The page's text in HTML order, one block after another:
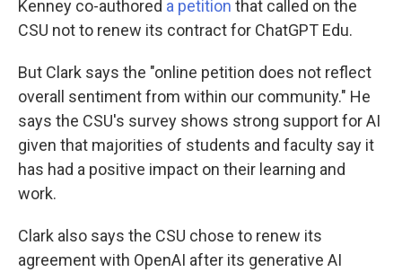
Kenney co-authored a petition that called on the
CSU not to renew its contract for ChatGPT Edu.
But Clark says the "online petition does not reflect
overall sentiment from within our community." He
says the CSU's survey shows strong support for AI
given that majorities of students and faculty say it
has had a positive impact on their learning and
work.
Clark also says the CSU chose to renew its
agreement with OpenAI after its generative AI